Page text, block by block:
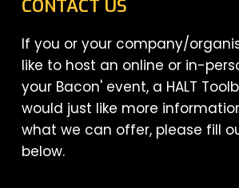
CONTACT US
If you or your company/
like to host an online or in-
your Bacon' event, a HALT
would just like more
what we can offer, please fill
below.